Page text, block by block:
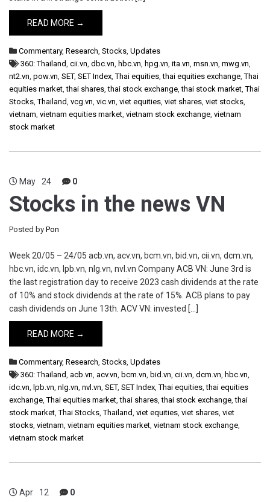
READ MORE →
Commentary, Research, Stocks, Updates
360: Thailand, cii.vn, dbc.vn, hbc.vn, hpg.vn, ita.vn, msn.vn, mwg.vn,
nt2.vn, pow.vn, SET, SET Index,Thai equities,thai equities exchange,Thai
equities market,thai shares,thai stock exchange,thai stock market,Thai
Stocks,Thailand, vcg.vn, vic.vn, viet equities, viet shares, viet stocks,
vietnam, vietnam equities market, vietnam stock exchange, vietnam
stock market
May 24 0
Stocks in the news VN
Posted by Pon
Week 20/05 – 24/05 acb.vn, acv.vn, bcm.vn, bid.vn, cii.vn, dcm.vn,
hbc.vn, idc.vn, lpb.vn, nlg.vn, nvl.vn Company ACB VN: June 3rd is
the last registration day to receive 2023 cash dividends at the rate
of 10% and stock dividends at the rate of 15%. ACB plans to pay
cash dividends on June 13th. ACV VN: invested […]
READ MORE →
Commentary, Research, Stocks, Updates
360: Thailand, acb.vn, acv.vn, bcm.vn, bid.vn, cii.vn, dcm.vn, hbc.vn,
idc.vn, lpb.vn, nlg.vn, nvl.vn, SET, SET Index,Thai equities,thai equities
exchange,Thai equities market,thai shares,thai stock exchange,thai
stock market,Thai Stocks,Thailand, viet equities, viet shares, viet
stocks, vietnam, vietnam equities market, vietnam stock exchange,
vietnam stock market
Apr 12 0